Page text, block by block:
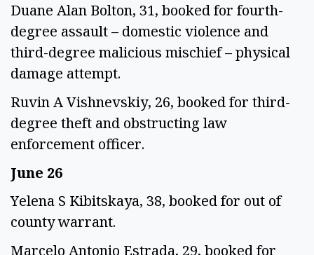
Duane Alan Bolton, 31, booked for fourth-
degree assault – domestic violence and
third-degree malicious mischief – physical
damage attempt.
Ruvin A Vishnevskiy, 26, booked for third-
degree theft and obstructing law
enforcement officer.
June 26
Yelena S Kibitskaya, 38, booked for out of
county warrant.
Marcelo Antonio Estrada, 29, booked for